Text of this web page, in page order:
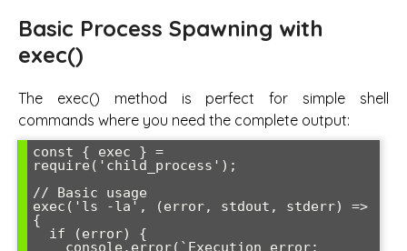
Basic Process Spawning with
exec()
The exec() method is perfect for simple shell
commands where you need the complete output:
const { exec } =
require('child_process');
// Basic usage
exec('ls -la', (error, stdout, stderr) =>
{